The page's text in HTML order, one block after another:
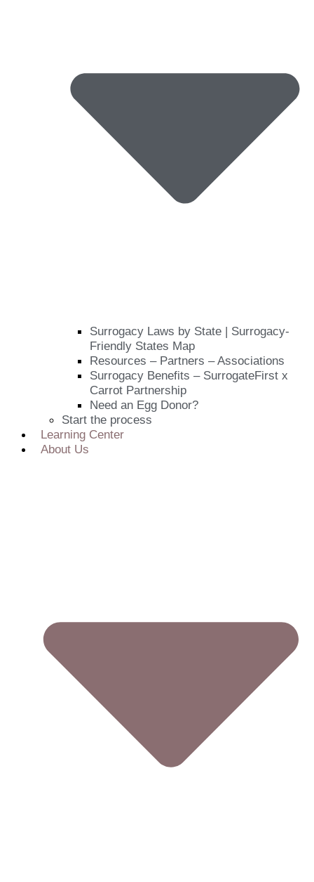
Surrogacy Laws by State | Surrogacy-
Friendly States Map
Resources – Partners – Associations
Surrogacy Benefits – SurrogateFirst x
Carrot Partnership
Need an Egg Donor?
Start the process
Learning Center
About Us